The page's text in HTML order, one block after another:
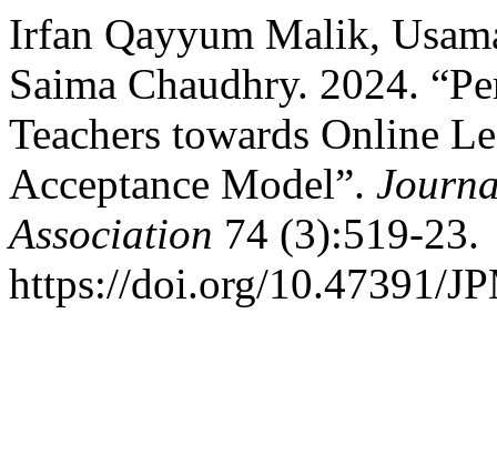
Irfan Qayyum Malik,
Saima Chaudhry. 2024.
Teachers towards Online
Acceptance Model”.
Association 74 (3):519-23.
https://doi.org/10.47391/